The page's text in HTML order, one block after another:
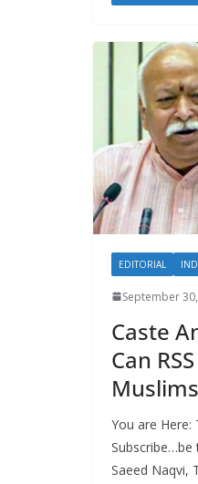
EDITORIAL
September
Caste
Can
You are Here:
Subscribe…be
Saeed Naqvi,